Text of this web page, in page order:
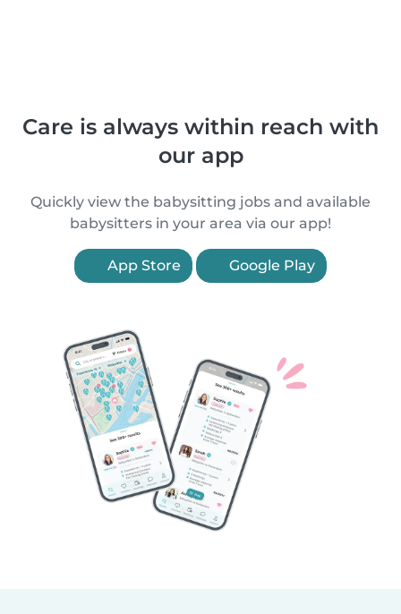
Care is always within reach with
our app
Quickly view the babysitting jobs and available
babysitters in your area via our app!
App Store Google Play